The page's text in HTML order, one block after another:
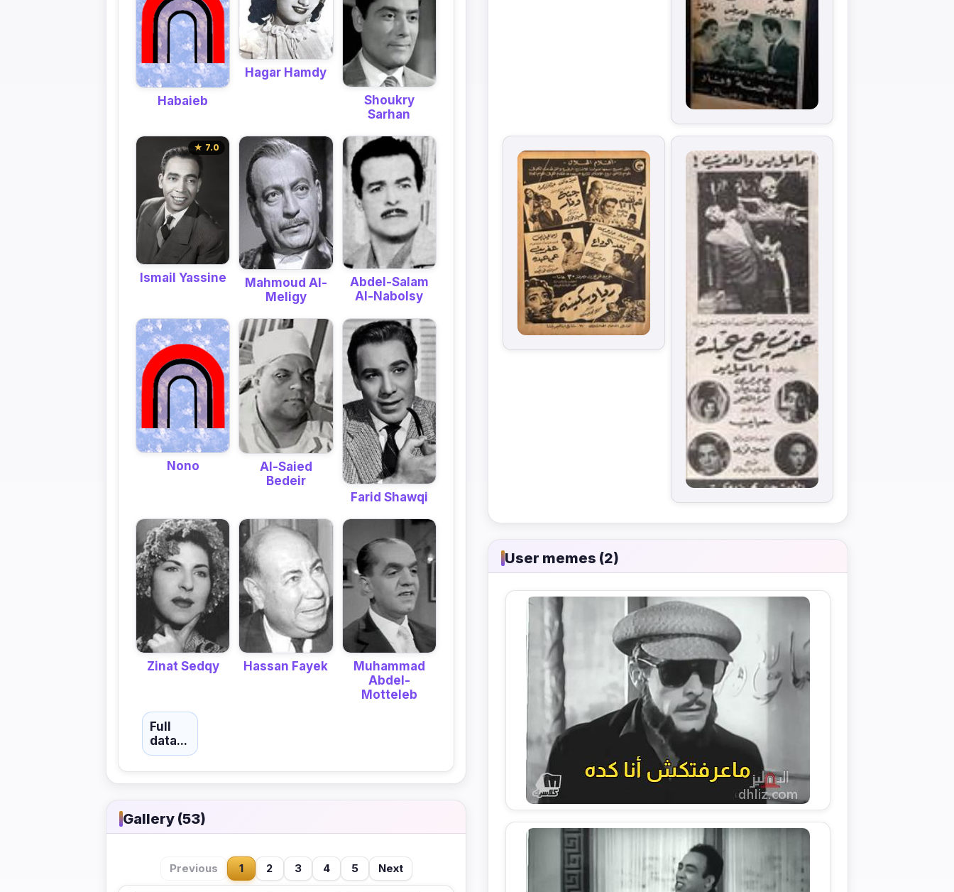
Habaieb
Hagar Hamdy
Shoukry
Sarhan
★ 7.0
Ismail Yassine
Mahmoud Al-
Meligy
Abdel-Salam
Al-Nabolsy
Nono
Al-Saied
Bedeir
Farid Shawqi
Zinat Sedqy Hassan Fayek
Muhammad
Abdel-
Motteleb
Full
data...
Gallery (53)
Previous 1 2 3 4 5 Next
User memes (2)